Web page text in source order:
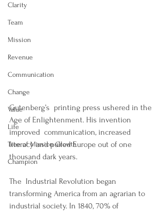
Clarity
Team
Mission
Revenue
Communication
Change
Value
Life
Tree of Mission Growth
Champion
Gutenberg’s  printing press ushered in the
Age of Enlightenment. His invention
improved  communication, increased
literacy and pulled Europe out of one
thousand dark years.
The  Industrial Revolution began
transforming America from an agrarian to
industrial society. In 1840, 70% of